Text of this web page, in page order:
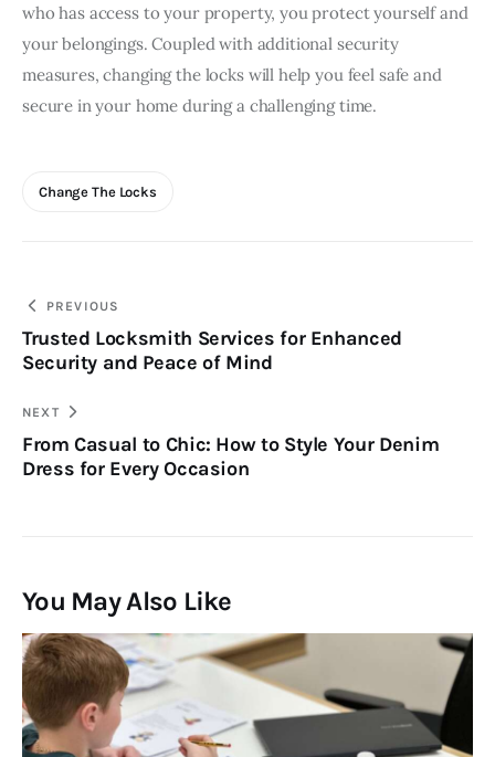
who has access to your property, you protect yourself and
your belongings. Coupled with additional security
measures, changing the locks will help you feel safe and
secure in your home during a challenging time.
Change The Locks
Post
navigation
PREVIOUS
Trusted Locksmith Services for Enhanced
Security and Peace of Mind
NEXT
From Casual to Chic: How to Style Your Denim
Dress for Every Occasion
You May Also Like